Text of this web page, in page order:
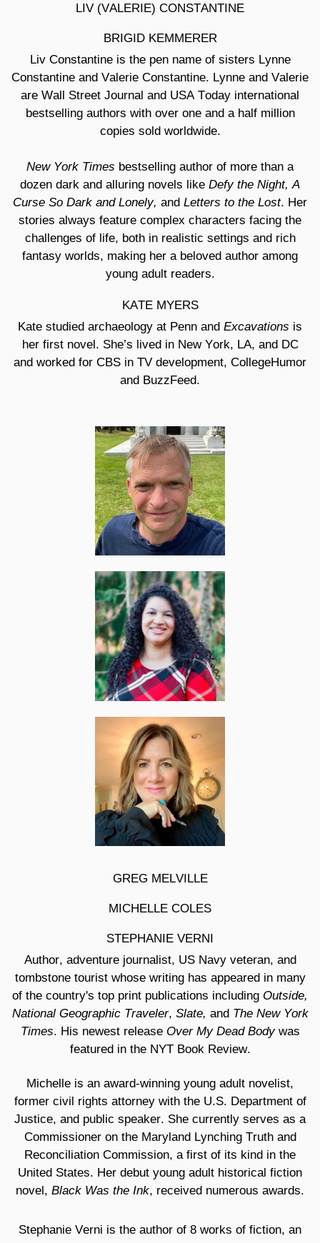
LIV (VALERIE) CONSTANTINE
BRIGID KEMMERER
Liv Constantine is the pen name of sisters Lynne
Constantine and Valerie Constantine. Lynne and Valerie
areWall Street Journal and USA Today international
bestselling authors with over one and a half million
copies sold worldwide.
New York Times bestselling author of more than a
dozen dark and alluring novels likeDefy the Night, A
Curse So Dark and Lonely, andLetters to the Lost. Her
stories always feature complex characters facing the
challenges of life, both in realistic settings and rich
fantasy worlds, making her a beloved author among
young adult readers.
KATE MYERS
Kate studied archaeology at Penn andExcavations is
her first novel. She’s lived in New York, LA, and DC
and worked for CBS in TV development, CollegeHumor
and BuzzFeed.
GREG MELVILLE
MICHELLE COLES
STEPHANIE VERNI
Author, adventure journalist, US Navy veteran, and
tombstone tourist whose writing has appeared in many
of the country's top print publications including Outside,
National Geographic Traveler, Slate, and The New York
Times. His newest release Over My Dead Body was
featured in the NYT Book Review.
Michelle is an award-winning young adult novelist,
former civil rights attorney with the U.S. Department of
Justice, and public speaker. She currently serves as a
Commissioner on the Maryland Lynching Truth and
Reconciliation Commission, a first of its kind in the
United States. Her debut young adult historical fiction
novel,Black Was the Ink, received numerous awards.
Stephanie Verni is the author of 8 works of fiction, an